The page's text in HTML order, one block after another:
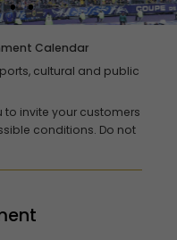
Calendar
cultural and public
to invite your customers
conditions. Do not
France, Saint-Denis